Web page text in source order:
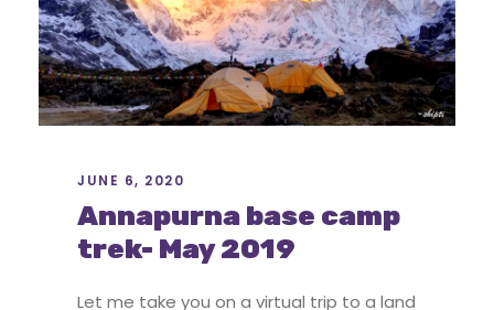
JUNE 6, 2020
Annapurna base camp
trek- May 2019
Let me take you on a virtual trip to a land